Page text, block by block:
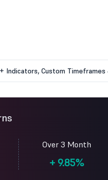
Indicators, Custom
Over 3 Month
+ 9.85%